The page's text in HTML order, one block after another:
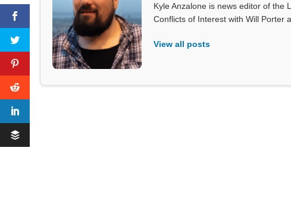
Kyle Anzalone is news editor of the
Conflicts of Interest with Will Porter
View all posts